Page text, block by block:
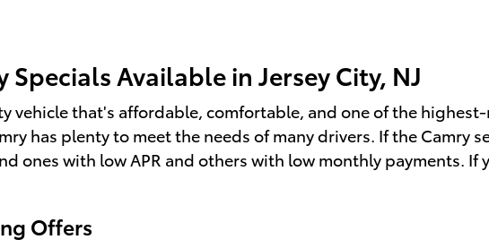
Specials Available in Jersey City, NJ
vehicle that's affordable, comfortable, and one of the
has plenty to meet the needs of many drivers. If the Camry
ones with low APR and others with low monthly payments.
Offers